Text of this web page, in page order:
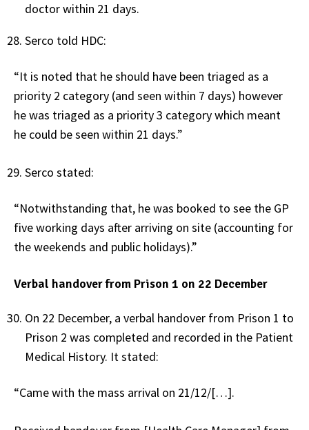
doctor within 21 days.
Serco told HDC:
“It is noted that he should have been triaged as a
priority 2 category (and seen within 7 days) however
he was triaged as a priority 3 category which meant
he could be seen within 21 days.”
Serco stated:
“Notwithstanding that, he was booked to see the GP
five working days after arriving on site (accounting for
the weekends and public holidays).”
Verbal handover from Prison 1 on 22 December
On 22 December, a verbal handover from Prison 1 to
Prison 2 was completed and recorded in the Patient
Medical History. It stated:
“Came with the mass arrival on 21/12/[…].